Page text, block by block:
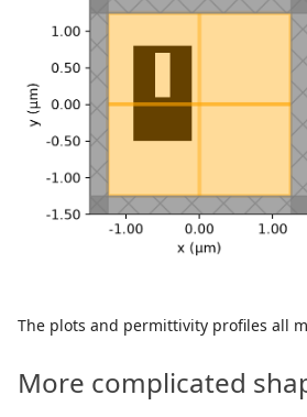
The plots and permittivity profiles all
More complicated